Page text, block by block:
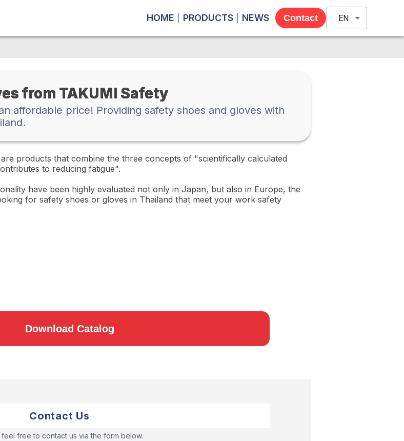
HOME PRODUCTS NEWS Contact EN
from TAKUMI Safety
affordable price! Providing safety shoes and gloves with
products that combine the three concepts of "scientifically calculated
to reducing fatigue".
have been highly evaluated not only in Japan, but also in Europe, the
for safety shoes or gloves in Thailand that meet your work safety
Download Catalog
Contact Us
feel free to contact us via the form below.